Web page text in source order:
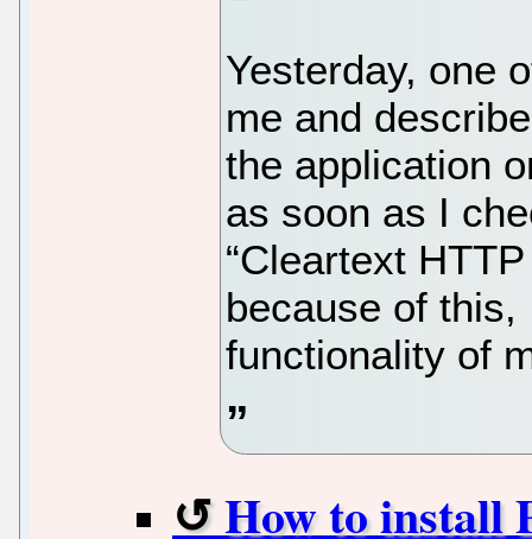
Yesterday, one
me and
the application
as soon as I
“Cleartext
because of
functionality of
How to install